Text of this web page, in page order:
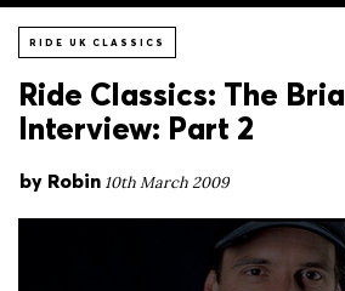
RIDE UK CLASSICS
Ride Classics: The
Interview: Part 2
by Robin 10th March 2009